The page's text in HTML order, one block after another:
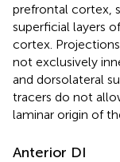
prefrontal cortex,
superficial layers
cortex.
not exclusively
and dorsolateral
tracers do not
laminar origin of
Anterior DI